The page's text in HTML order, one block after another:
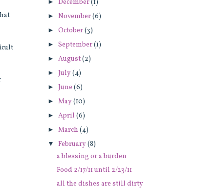
►December(1)
►November(6)
►October(3)
►September(1)
►August(2)
►July(4)
►June(6)
►May(10)
►April(6)
►March(4)
▼February(8)
a blessing or a burden
Food 2/17/11 until 2/23/11
all the dishes are still dirty